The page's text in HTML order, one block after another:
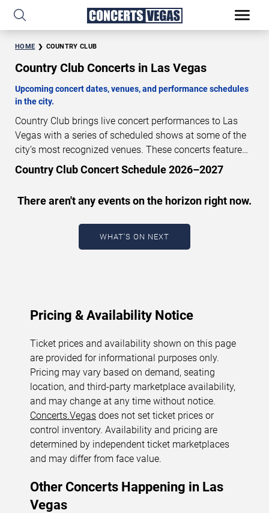
HOME COUNTRY CLUB
Country Club Concerts in Las Vegas
Upcoming concert dates, venues, and performance schedules
in the city.
Country Club brings live concert performances to Las
Vegas with a series of scheduled shows at some of the
city’s most recognized venues. These concerts feature
full-length live performances designed for live concert
audiences. This page provides an overview of upcoming
performance dates, venues, start times, and availability
information. Concert schedules are updated regularly as
new dates are announced or event details change.
updated: August 7, 2026. The next concert begins in
Country Club Concert Schedule 2026–2027
There aren't any events on the horizon right now.
WHAT'S ON NEXT
Pricing & Availability Notice
Ticket prices and availability shown on this page
are provided for informational purposes only.
Pricing may vary based on demand, seating
location, and third-party marketplace availability,
and may change at any time without notice.
Concerts.Vegas does not set ticket prices or
control inventory. Availability and pricing are
determined by independent ticket marketplaces
and may differ from face value.
Other Concerts Happening in Las
Vegas